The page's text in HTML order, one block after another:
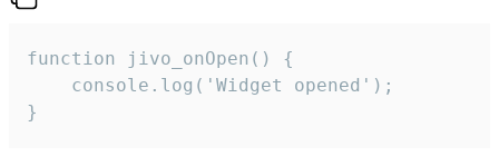
function jivo_onOpen() {
    console.log('Widget opened');
}